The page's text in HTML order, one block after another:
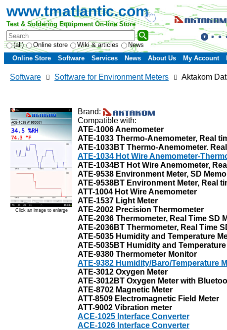
www.tmatlantic.com
Test & Soldering Equipment On-line Store
(all) Online store Wiki & articles News
Online Store
Software Services News About Us My Account
Software Software for Environment Meters Aktakom
Click an image to enlarge
Brand:
Compatible with:
ATE-1006 Anemometer
ATE-1033 Thermo-Anemometer, Real
ATE-1033BT Thermo-Anemometer.
ATE-1034 Hot Wire Anemometer-
ATE-1034BT Hot Wire Anemometer,
ATE-9538 Environment Meter, SD
ATE-9538BT Environment Meter, Real
ATT-1004 Hot Wire Anemometer
ATE-1537 Light Meter
ATE-2002 Precision Thermometer
ATE-2036 Thermometer, Real Time SD
ATE-2036BT Thermometer, Real Time
ATE-5035 Humidity and Temperature
ATE-5035BT Humidity and
ATE-9380 Thermometer Monitor
ATE-9382 Humidity/Baro/Temperature
ATE-3012 Oxygen Meter
ATE-3012BT Oxygen Meter with
ATE-8702 Magnetic Meter
ATT-8509 Electromagnetic Field Meter
ATT-9002 Vibration meter
ACE-1025 Interface Converter
ACE-1026 Interface Converter